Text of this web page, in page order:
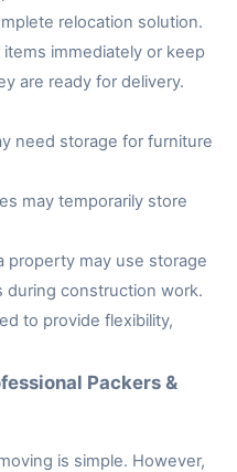
relocation solution.
immediately or keep
are ready for delivery.
need storage for furniture
may temporarily store
property may use storage
construction work.
to provide flexibility,
Packers &
is simple. However,